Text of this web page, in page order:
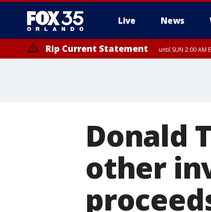
Live News
Rip Current Statement until SUN 2:00 AM
Donald
other